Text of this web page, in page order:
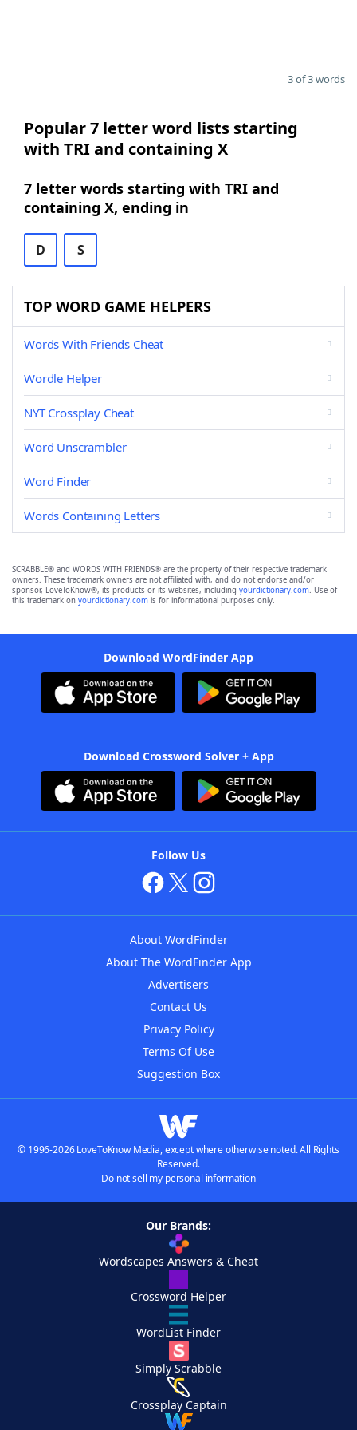
3 of 3 words
Popular 7 letter word lists starting
with TRI and containing X
7 letter words starting with TRI and
containing X, ending in
D S
TOP WORD GAME HELPERS
Words With Friends Cheat
Wordle Helper
NYT Crossplay Cheat
Word Unscrambler
Word Finder
Words Containing Letters
SCRABBLE® and WORDS WITH FRIENDS® are the property of their respective trademark
owners. These trademark owners are not affiliated with, and do not endorse and/or
sponsor, LoveToKnow®, its products or its websites, including yourdictionary.com. Use of
this trademark on yourdictionary.com is for informational purposes only.
Download WordFinder App
Download Crossword Solver + App
Follow Us
About WordFinder
About The WordFinder App
Advertisers
Contact Us
Privacy Policy
Terms Of Use
Suggestion Box
© 1996-2026 LoveToKnow Media, except where otherwise noted. All Rights
Reserved.
Do not sell my personal information
Our Brands:
Wordscapes Answers & Cheat
Crossword Helper
WordList Finder
Simply Scrabble
Crossplay Captain